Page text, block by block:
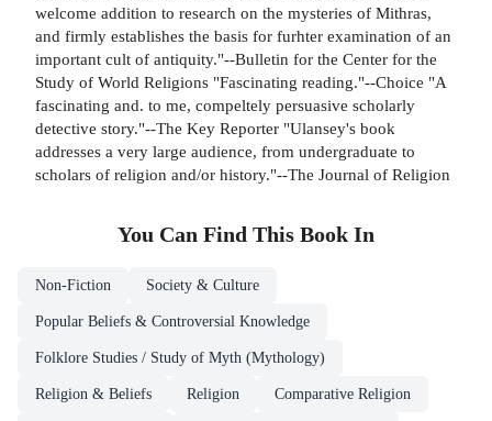
welcome addition to research on the mysteries of Mithras,
and firmly establishes the basis for furhter examination of an
important cult of antiquity."--Bulletin for the Center for the
Study of World Religions "Fascinating reading."--Choice "A
fascinating and. to me, compeltely persuasive scholarly
detective story."--The Key Reporter "Ulansey's book
addresses a very large audience, from undergraduate to
scholars of religion and/or history."--The Journal of Religion
You Can Find This Book In
Non-Fiction Society & Culture
Popular Beliefs & Controversial Knowledge
Folklore Studies / Study of Myth (Mythology)
Religion & Beliefs Religion Comparative Religion